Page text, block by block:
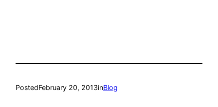
PostedFebruary 20, 2013inBlog